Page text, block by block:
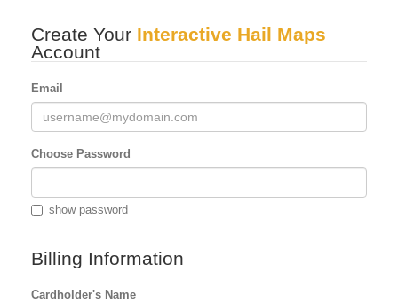
Create Your Interactive Hail Maps
Account
Email
Choose Password
show password
Billing Information
Cardholder's Name